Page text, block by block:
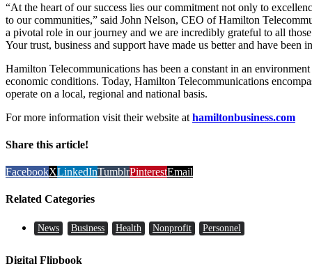
“At the heart of our success lies our commitment not only to
to our communities,” said John Nelson, CEO of Hamilton
a pivotal role in our journey and we are incredibly grateful to all
Your trust, business and support have made us better and have been
Hamilton Telecommunications has been a constant in an
economic conditions. Today, Hamilton Telecommunications
operate on a local, regional and national basis.
For more information visit their website at hamiltonbusiness.com
Share this article!
FacebookXLinkedInTumblrPinterestEmail
Related Categories
News Business Health Nonprofit Personnel
Digital Flipbook